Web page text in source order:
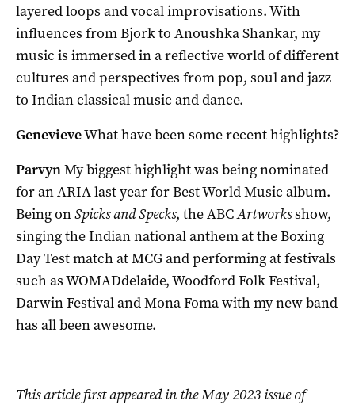
layered loops and vocal improvisations. With
influences from Bjork to Anoushka Shankar, my
music is immersed in a reflective world of different
cultures and perspectives from pop, soul and jazz
to Indian classical music and dance.
GenevieveWhat have been some recent highlights?
ParvynMy biggest highlight was being nominated
for an ARIA last year for Best World Music album.
Being onSpicks and Specks, the ABCArtworksshow,
singing the Indian national anthem at the Boxing
Day Test match at MCG and performing at festivals
such as WOMADdelaide, Woodford Folk Festival,
Darwin Festival and Mona Foma with my new band
has all been awesome.
This article first appeared in the May 2023 issue of